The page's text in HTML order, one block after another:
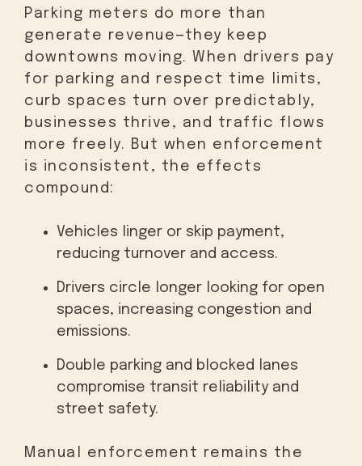
Parking meters do more than
generate revenue—they keep
downtowns moving. When drivers pay
for parking and respect time limits,
curb spaces turn over predictably,
businesses thrive, and traffic flows
more freely. But when enforcement
is inconsistent, the effects
compound:
Vehicles linger or skip payment,
reducing turnover and access.
Drivers circle longer looking for open
spaces, increasing congestion and
emissions.
Double parking and blocked lanes
compromise transit reliability and
street safety.
Manual enforcement remains the